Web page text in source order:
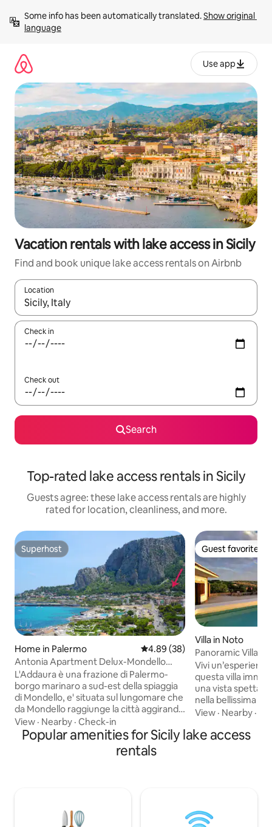
content
Some info has been automatically translated. Show original
language
Use app
Vacation rentals with lake access in Sicily
Find and book unique lake access rentals on Airbnb
Location
When results are available, navigate with up and down arrow
Check in
Check out
Search
Top-rated lake access rentals in Sicily
Guests agree: these lake access rentals are highly
rated for location, cleanliness, and more.
Superhost
Superhost
Home in Palermo 4.89 out of 5 average rating,
4.89 (38)
Antonia Apartment Delux-Mondello
Beach Addaura
L'Addaura è una frazione di Palermo-
borgo marinaro a sud-est della spiaggia
di Mondello, e' situata sul lungomare che
da Mondello raggiunge la città aggirando
il Monte Pellegrino. Caratteristiche del
luogo, le diverse calette immerse in un
mare splendido e cristallino, un
porticciolo turistico con vista sul golfo di
di sole,relax e belle serate☀️
View · Nearby · Check-in
Guest favorite
Guest favorite
Villa in Noto
Panoramic Villa
Syracuse & Noto
Vivi
questa villa
una vista spettacolare.
nella bellissima
guardare film nel
barbecue, il forno
View · Nearby ·
Popular amenities for Sicily lake access
rentals